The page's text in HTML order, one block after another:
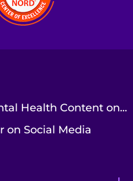
Health Content on...
on Social Media